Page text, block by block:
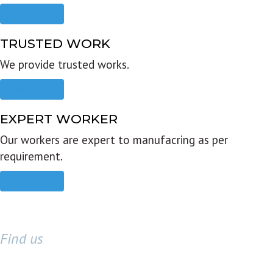
TRUSTED WORK
We provide trusted works.
EXPERT WORKER
Our workers are expert to manufacring as per
requirement.
Find us